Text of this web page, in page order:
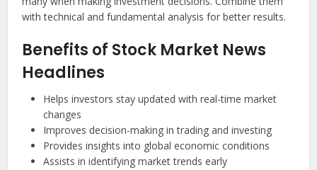
with technical and fundamental analysis for better results.
Benefits of Stock Market News
Headlines
Helps investors stay updated with real-time market
changes
Improves decision-making in trading and investing
Provides insights into global economic conditions
Assists in identifying market trends early